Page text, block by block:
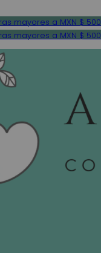
mayores a MXN $ 500
mayores a MXN $ 500